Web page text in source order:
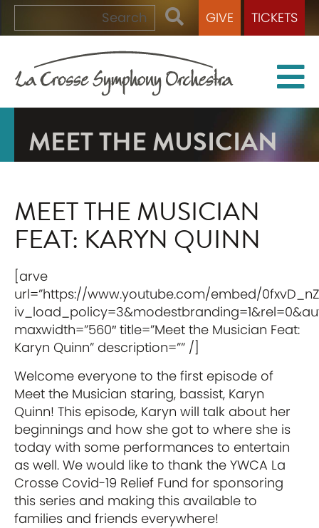
GIVE TICKETS
MEET THE MUSICIAN
MEET THE MUSICIAN
FEAT: KARYN QUINN
[arve
url=”https://www.youtube.com/embed/
maxwidth=”560″ title=”Meet the Musician Feat:
Karyn Quinn” description=”” /]
Welcome everyone to the first episode of
Meet the Musician staring, bassist, Karyn
Quinn! This episode, Karyn will talk about her
beginnings and how she got to where she is
today with some performances to entertain
as well. We would like to thank the YWCA La
Crosse Covid-19 Relief Fund for sponsoring
this series and making this available to
families and friends everywhere!